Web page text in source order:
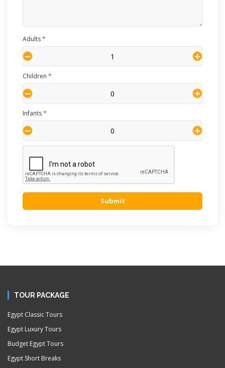
*
Adults
*
Children
*
Infants
Submit
TOUR PACKAGE
Egypt Classic Tours
Egypt Luxury Tours
Budget Egypt Tours
Egypt Short Breaks